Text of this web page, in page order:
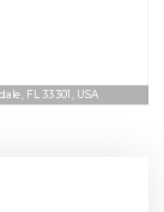
FL 33301, USA